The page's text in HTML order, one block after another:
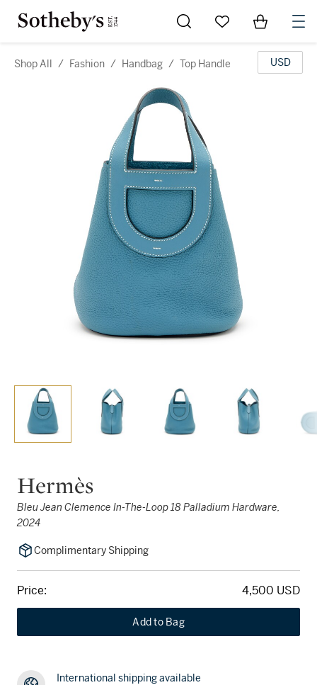
Go to My Favorites
Items in
Shop All / Fashion / Handbag / Top Handle USD
Hermès
Bleu Jean Clemence In-The-Loop 18 Palladium Hardware,
2024
Complimentary Shipping
Price: 4,500 USD
Add to Bag
International shipping available